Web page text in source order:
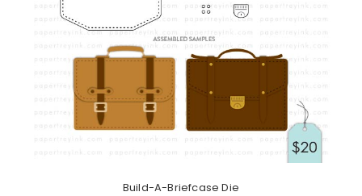
Build-A-Briefcase Die